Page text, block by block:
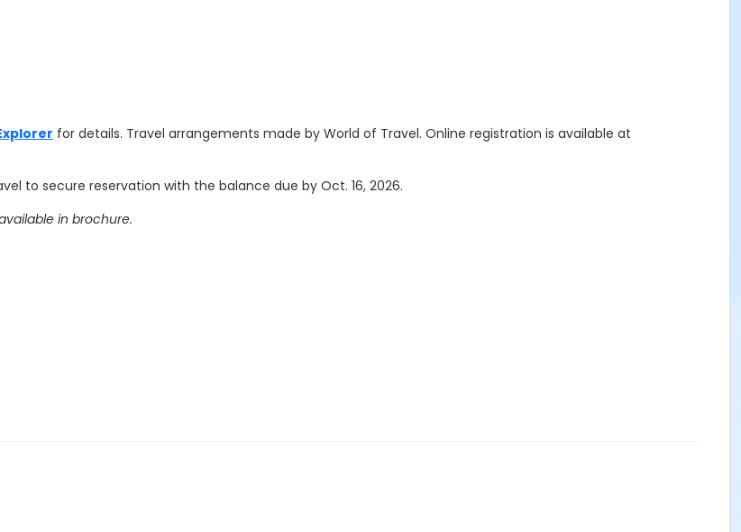
for details. Travel arrangements made by World of Travel. Online registration is available at
to secure reservation with the balance due by Oct. 16, 2026.
in brochure.